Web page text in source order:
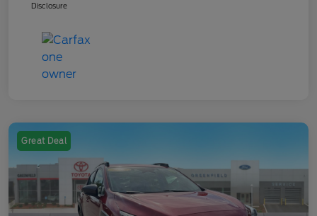
Disclosure
Great Deal